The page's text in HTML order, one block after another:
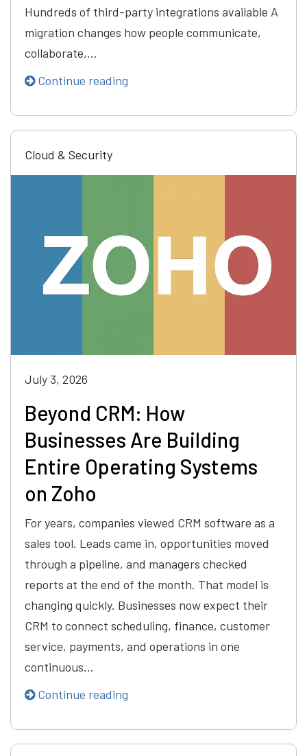
Hundreds of third-party integrations available A
migration changes how people communicate,
collaborate,…
Continue reading
Cloud & Security
July 3, 2026
Beyond CRM: How
Businesses Are Building
Entire Operating Systems
on Zoho
For years, companies viewed CRM software as a
sales tool. Leads came in, opportunities moved
through a pipeline, and managers checked
reports at the end of the month. That model is
changing quickly. Businesses now expect their
CRM to connect scheduling, finance, customer
service, payments, and operations in one
continuous…
Continue reading